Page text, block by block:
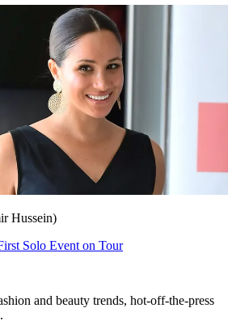
Hussein)
Solo Event on Tour
and beauty trends, hot-off-the-press